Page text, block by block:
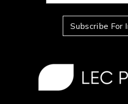
Subscribe For